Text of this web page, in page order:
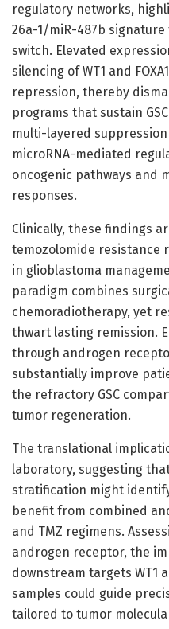
regulatory networks,
26a-1/miR-487b
switch. Elevated
silencing of WT1 and
repression, thereby
programs that sustain
multi-layered
microRNA-mediated
oncogenic pathways and
responses.
Clinically, these findings
temozolomide resistance
in glioblastoma
paradigm combines
chemoradiotherapy, yet
thwart lasting remission.
through androgen
substantially improve
the refractory GSC
tumor regeneration.
The translational
laboratory, suggesting
stratification might
benefit from combined
and TMZ regimens.
androgen receptor, the
downstream targets WT1
samples could guide
tailored to tumor